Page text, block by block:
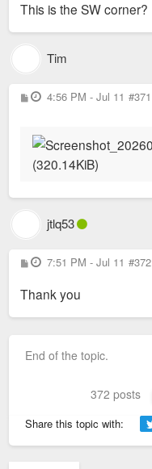
t
This is the SW corner?
Tim
P
o
4:56 PM - Jul 11 #371
jtlq53
P
o
t
7:51 PM - Jul 11 #372
Thank you
End of the topic.
372 posts
Share this topic with: